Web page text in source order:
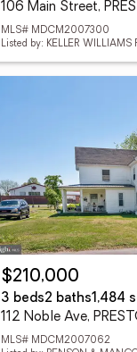
106 Main Street,
MLS# MDCM2007300
Listed by: KELLER WILLIAMS
$210,000
3 beds2 baths1,484
112 Noble Ave,
MLS# MDCM2007062